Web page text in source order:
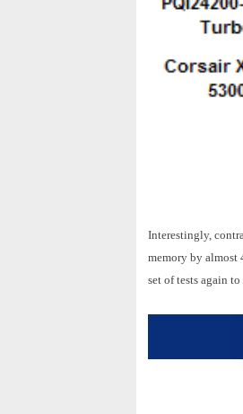
Interestingly,
memory by almost
set of tests again